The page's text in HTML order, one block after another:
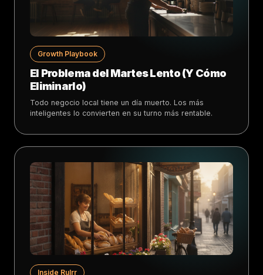
Growth Playbook
El Problema del Martes Lento (Y Cómo
Eliminarlo)
Todo negocio local tiene un día muerto. Los más
inteligentes lo convierten en su turno más rentable.
Inside Rulrr